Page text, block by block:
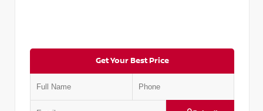
Get Your Best Price